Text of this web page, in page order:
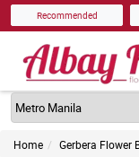
Recommended
Home Gerbera Flower